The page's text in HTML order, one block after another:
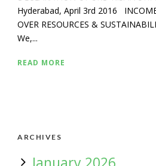
Hyderabad, April 3rd 2016
OVER RESOURCES &
We,...
READ MORE
ARCHIVES